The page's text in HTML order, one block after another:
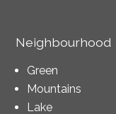
Neighbourhood
Green
Mountains
Lake